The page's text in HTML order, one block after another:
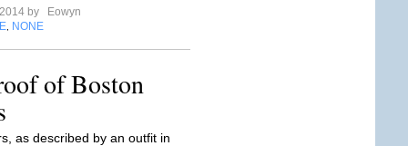
by
Eowyn
NONE
of Boston
as described by an outfit in